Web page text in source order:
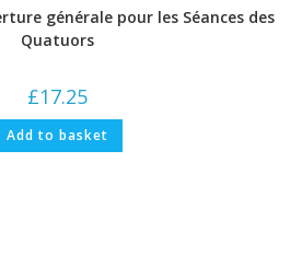
générale pour les Séances des
Quatuors
£17.25
Add to basket